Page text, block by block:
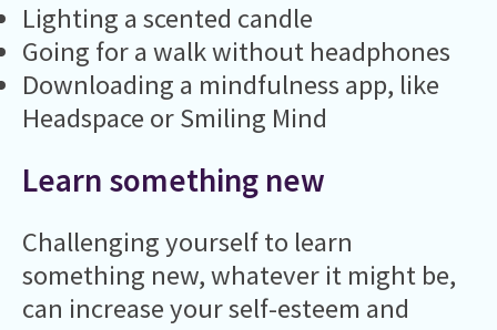
Lighting a scented candle
Going for a walk without headphones
Downloading a mindfulness app, like
Headspace or Smiling Mind
Learn something new
Challenging yourself to learn
something new, whatever it might be,
can increase your self-esteem and